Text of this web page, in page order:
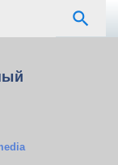
search